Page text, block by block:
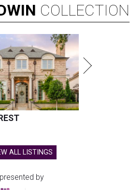
COLLECTION
ALL LISTINGS
presented by